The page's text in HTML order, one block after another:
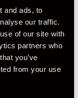
and ads, to
our traffic.
of our site with
partners who
you’ve
from your use